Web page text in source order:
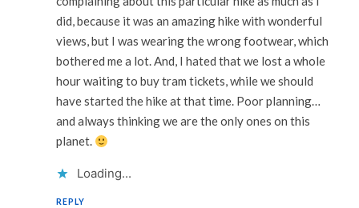
did, because it was an amazing hike with wonderful
views, but I was wearing the wrong footwear, which
bothered me a lot. And, I hated that we lost a whole
hour waiting to buy tram tickets, while we should
have started the hike at that time. Poor planning…
and always thinking we are the only ones on this
planet.
Loading...
REPLY